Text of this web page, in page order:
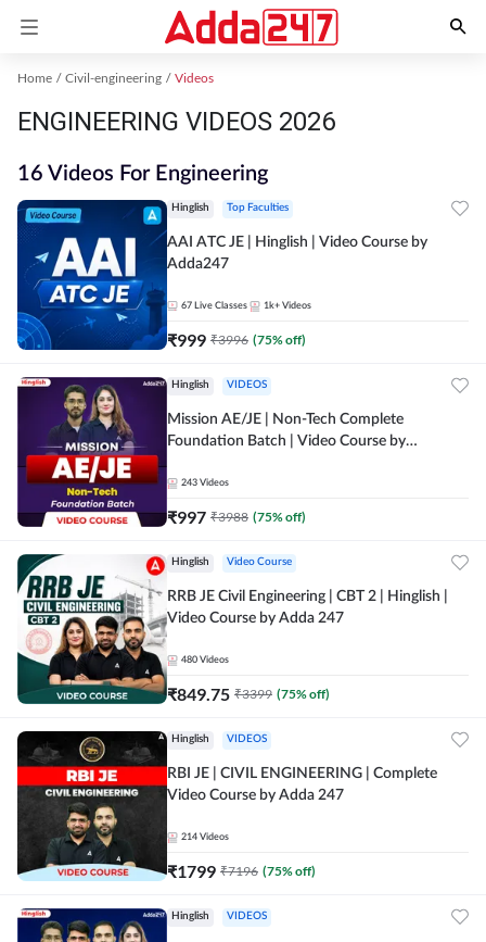
Home Civil-engineering Videos
ENGINEERING VIDEOS 2026
16 Videos For Engineering
Hinglish Top Faculties
AAI ATC JE | Hinglish | Video Course by
Adda247
67 Live Classes 1k+ Videos
₹999 ₹3996 (75% off)
Hinglish VIDEOS
Mission AE/JE | Non-Tech Complete
Foundation Batch | Video Course by
243 Videos
₹997 ₹3988 (75% off)
Hinglish Video Course
RRB JE Civil Engineering | CBT 2 | Hinglish |
Video Course by Adda 247
480 Videos
₹849.75 ₹3399 (75% off)
Hinglish VIDEOS
RBI JE | CIVIL ENGINEERING | Complete
Video Course by Adda 247
214 Videos
₹1799 ₹7196 (75% off)
Hinglish VIDEOS